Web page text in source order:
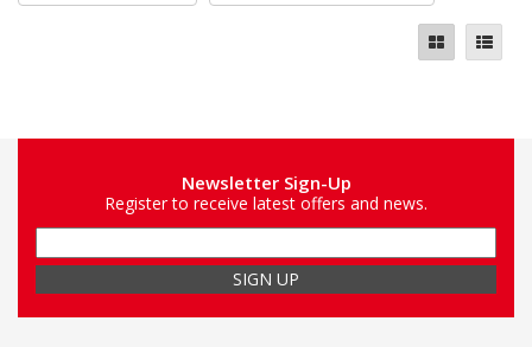
Newsletter Sign-Up
Register to receive latest offers and news.